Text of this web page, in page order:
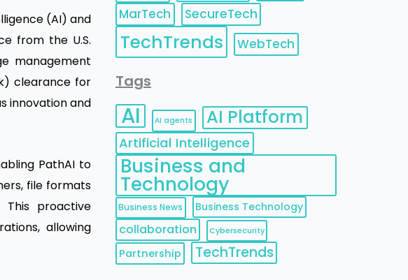
(AI) and
from the U.S.
management
clearancefor
innovation and
PathAI to
file formats
This proactive
allowing
MarTech SecureTech
TechTrends WebTech
Tags
AI AI agents AI Platform
Artificial Intelligence
Business and
Technology
Business News Business Technology
collaboration Cybersecurity
Partnership TechTrends